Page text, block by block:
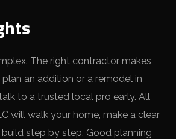
The right contractor makes
an addition or a remodel in
to a trusted local pro early. All
will walk your home, make a clear
step by step. Good planning